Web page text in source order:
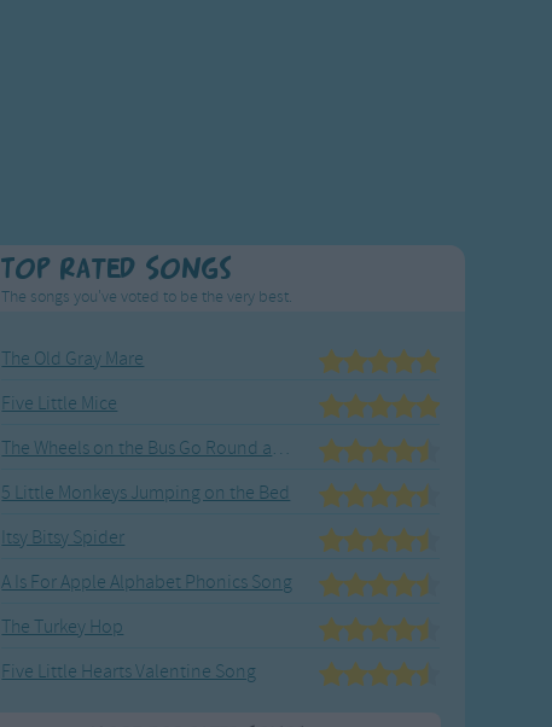
Top Rated Songs
The songs you've voted to be the very best.
The Old Gray Mare
Five Little Mice
The Wheels on the Bus Go Round and Round
5 Little Monkeys Jumping on the Bed
Itsy Bitsy Spider
A Is For Apple Alphabet Phonics Song
The Turkey Hop
Five Little Hearts Valentine Song